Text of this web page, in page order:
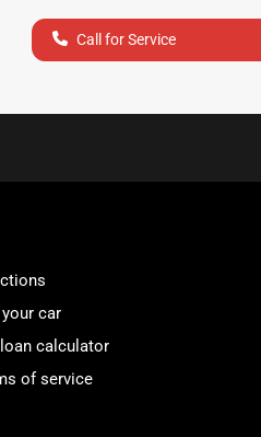
Call for Service
car
calculator
of service